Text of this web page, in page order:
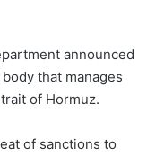
announced
that manages
of Hormuz.
of sanctions to